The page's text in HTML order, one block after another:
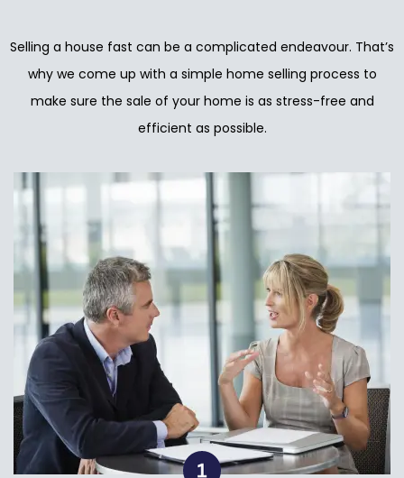
Selling a house fast can be a complicated endeavour. That’s
why we come up with a simple home selling process to
make sure the sale of your home is as stress-free and
efficient as possible.